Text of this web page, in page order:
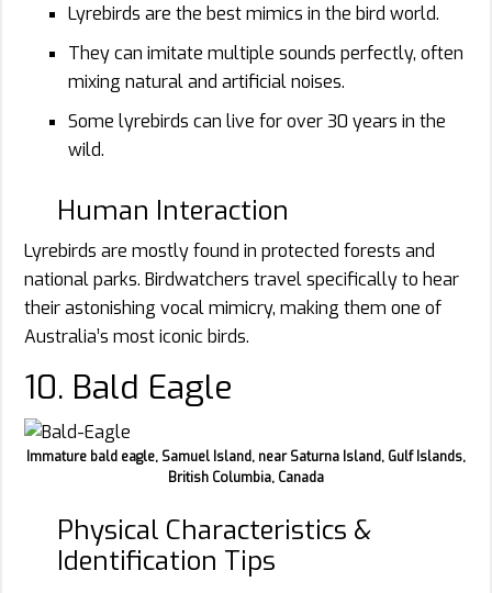
Lyrebirds are the best mimics in the bird world.
They can imitate multiple sounds perfectly, often
mixing natural and artificial noises.
Some lyrebirds can live for over 30 years in the
wild.
Human Interaction
Lyrebirds are mostly found in protected forests and
national parks. Birdwatchers travel specifically to hear
their astonishing vocal mimicry, making them one of
Australia’s most iconic birds.
10. Bald Eagle
Immature bald eagle, Samuel Island, near Saturna Island, Gulf Islands,
British Columbia, Canada
Physical Characteristics &
Identification Tips